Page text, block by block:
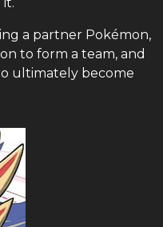
a partner Pokémon,
to form a team, and
ultimately become